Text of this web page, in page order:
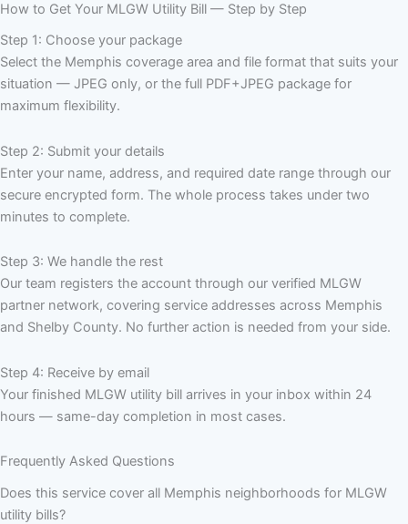
How to Get Your MLGW Utility Bill — Step by Step
Step 1: Choose your package
Select the Memphis coverage area and file format that suits your
situation — JPEG only, or the full PDF+JPEG package for
maximum flexibility.
Step 2: Submit your details
Enter your name, address, and required date range through our
secure encrypted form. The whole process takes under two
minutes to complete.
Step 3: We handle the rest
Our team registers the account through our verified MLGW
partner network, covering service addresses across Memphis
and Shelby County. No further action is needed from your side.
Step 4: Receive by email
Your finished MLGW utility bill arrives in your inbox within 24
hours — same-day completion in most cases.
Frequently Asked Questions
Does this service cover all Memphis neighborhoods for MLGW
utility bills?